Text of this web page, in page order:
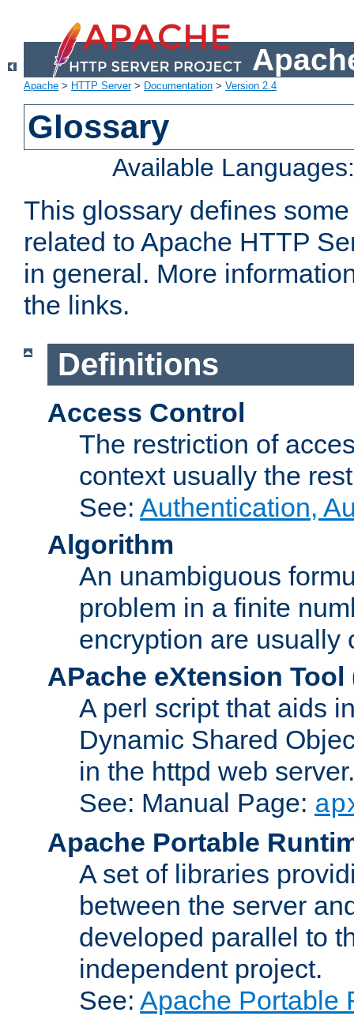
Apache > HTTP Server> Documentation > Version 2.4
Glossary
Available
This glossary defines
related to Apache HTTP
in general. More
the links.
Definitions
Access Control
The restriction of
context usually the
See: Authentication,
Algorithm
An unambiguous
problem in a finite
encryption are usually
APache eXtension Tool
A perl script that aids
Dynamic Shared
in the httpd web server.
See: Manual Page:
Apache Portable
A set of libraries
between the server
developed parallel to
independent project.
See: Apache Portable